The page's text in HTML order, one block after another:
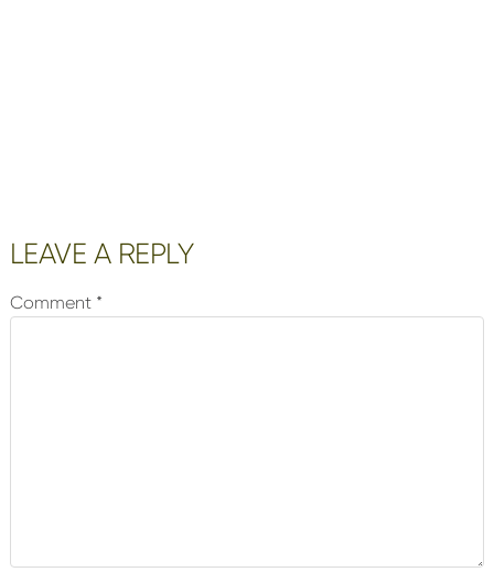
Reader
Interactions
LEAVE A REPLY
Comment *